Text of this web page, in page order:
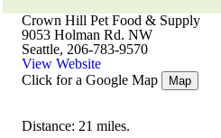
Crown Hill Pet Food & Supply
9053 Holman Rd. NW
Seattle, 206-783-9570
View Website
Click for a Google Map
Map
Distance: 21 miles.